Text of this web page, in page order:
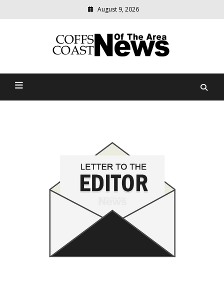
August 9, 2026
Coffs Coast News Of The
relevant
community